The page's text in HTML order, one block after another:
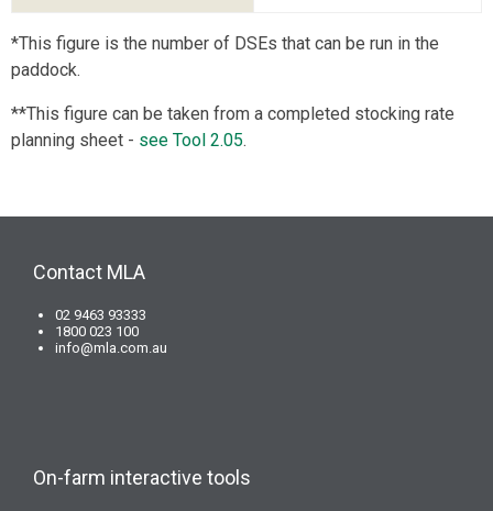
*This figure is the number of DSEs that can be run in the
paddock.
**This figure can be taken from a completed stocking rate
planning sheet - see Tool 2.05.
Contact MLA
02 9463 93333
1800 023 100
info@mla.com.au
On-farm interactive tools